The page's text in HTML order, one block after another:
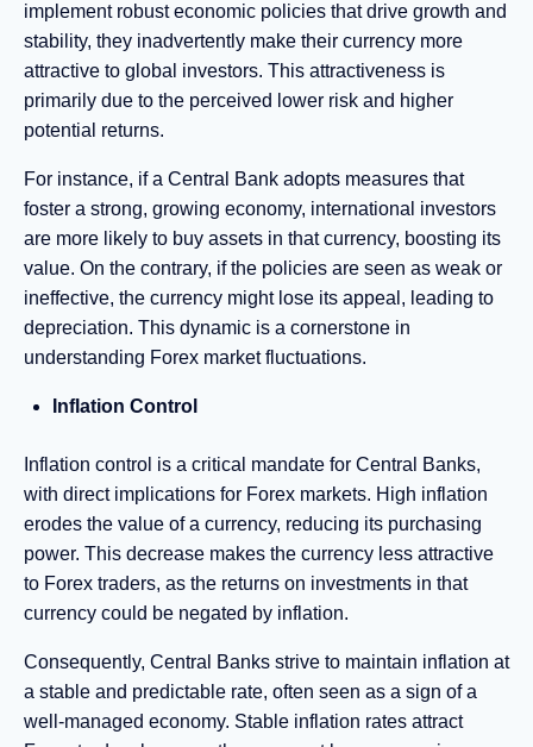
implement robust economic policies that drive growth and
stability, they inadvertently make their currency more
attractive to global investors. This attractiveness is
primarily due to the perceived lower risk and higher
potential returns.
For instance, if a Central Bank adopts measures that
foster a strong, growing economy, international investors
are more likely to buy assets in that currency, boosting its
value. On the contrary, if the policies are seen as weak or
ineffective, the currency might lose its appeal, leading to
depreciation. This dynamic is a cornerstone in
understanding Forex market fluctuations.
Inflation Control
Inflation control is a critical mandate for Central Banks,
with direct implications for Forex markets. High inflation
erodes the value of a currency, reducing its purchasing
power. This decrease makes the currency less attractive
to Forex traders, as the returns on investments in that
currency could be negated by inflation.
Consequently, Central Banks strive to maintain inflation at
a stable and predictable rate, often seen as a sign of a
well-managed economy. Stable inflation rates attract